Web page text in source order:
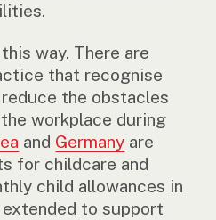
way. There are
that recognise
the obstacles
workplace during
and Germany are
for childcare and
child allowances in
extended to support